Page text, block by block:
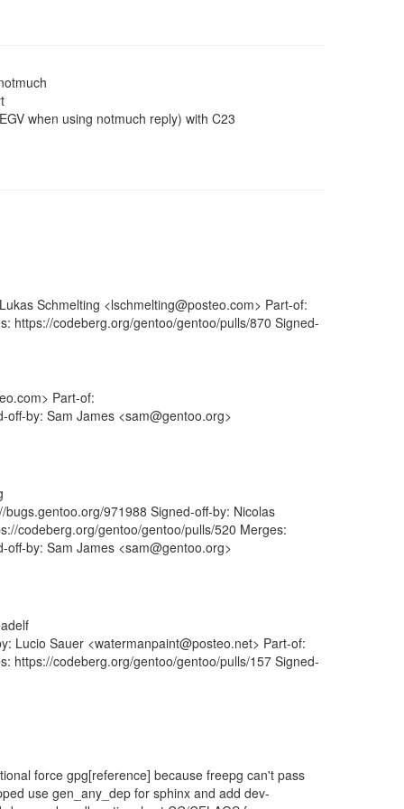
when using notmuch reply) with C23
Schmelting <lschmelting@posteo.com> Part-of:
https://codeberg.org/gentoo/gentoo/pulls/870 Signed-
Part-of:
by: Sam James <sam@gentoo.org>
971988 Signed-off-by: Nicolas
codeberg.org/gentoo/gentoo/pulls/520 Merges:
by: Sam James <sam@gentoo.org>
Lucio Sauer <watermanpaint@posteo.net> Part-of:
https://codeberg.org/gentoo/gentoo/pulls/157 Signed-
force gpg[reference] because freepg can't pass
use gen_any_dep for sphinx and add dev-